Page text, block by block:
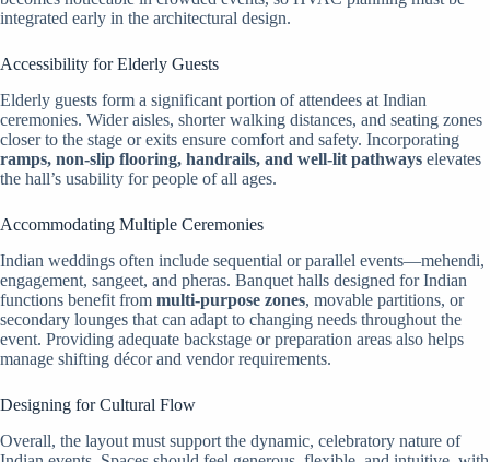
integrated early in the architectural design.
Accessibility for Elderly Guests
Elderly guests form a significant portion of attendees at Indian
ceremonies. Wider aisles, shorter walking distances, and seating zones
closer to the stage or exits ensure comfort and safety. Incorporating
ramps, non-slip flooring, handrails, and well-lit pathways elevates
the hall’s usability for people of all ages.
Accommodating Multiple Ceremonies
Indian weddings often include sequential or parallel events—mehendi,
engagement, sangeet, and pheras. Banquet halls designed for Indian
functions benefit from multi-purpose zones, movable partitions, or
secondary lounges that can adapt to changing needs throughout the
event. Providing adequate backstage or preparation areas also helps
manage shifting décor and vendor requirements.
Designing for Cultural Flow
Overall, the layout must support the dynamic, celebratory nature of